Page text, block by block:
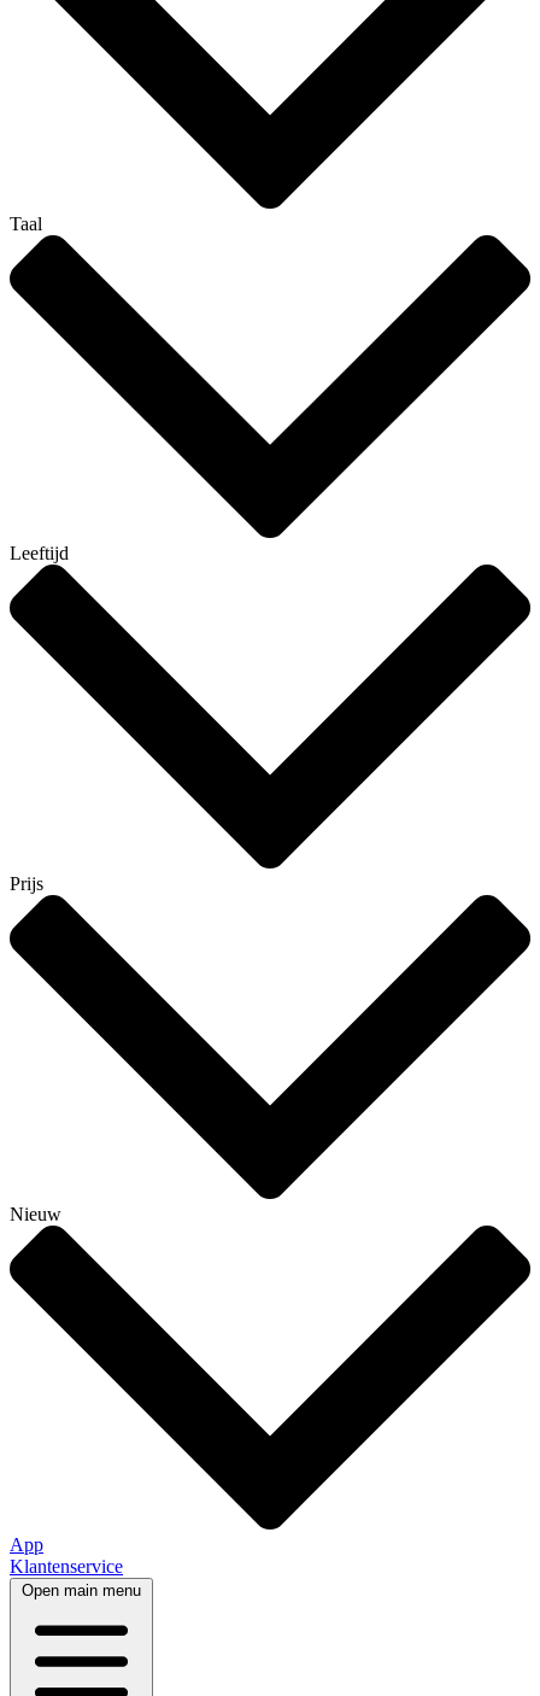
Taal
Leeftijd
Prijs
Nieuw
App
Klantenservice
Open main menu